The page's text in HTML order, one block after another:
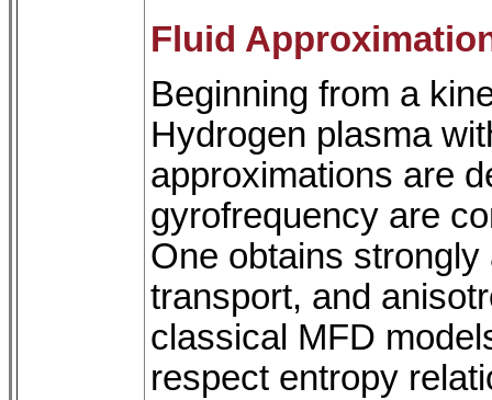
Fluid
Beginning from a
Hydrogen plasma
approximations are
gyrofrequency are
One obtains
transport, and
classical MFD
respect entropy